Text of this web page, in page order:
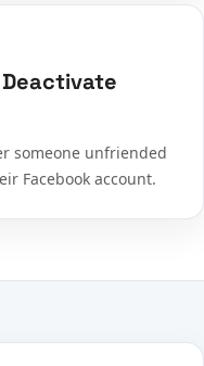
someone unfriended
Facebook account.